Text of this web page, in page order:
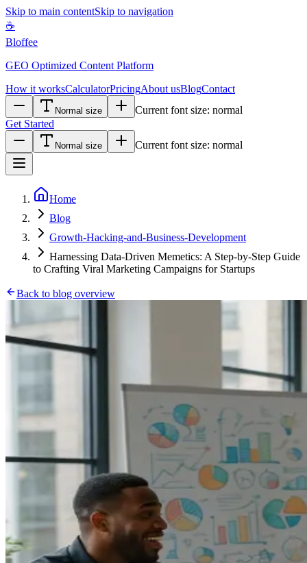
Skip to main contentSkip to navigation
☕
Bloffee
GEO Optimized Content Platform
How it worksCalculatorPricingAbout usBlogContact
Normal size Current font size: normal
Get Started
Normal size Current font size: normal
Home
Blog
Growth-Hacking-and-Business-Development
Harnessing Data-Driven Memetics: A Step-by-Step Guide
to Crafting Viral Marketing Campaigns for Startups
Back to blog overview